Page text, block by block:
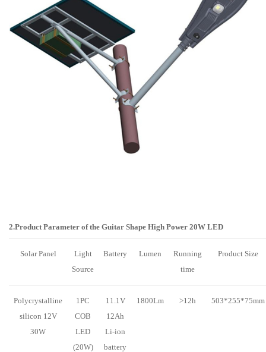
2.Product Parameter of the Guitar Shape High Power 20W LED
Solar Panel
Light
Source
Battery Lumen
Running
time
Product Size
Polycrystalline
silicon 12V
30W
1PC
COB
LED
(20W)
11.1V
12Ah
Li-ion
battery
1800Lm >12h 503*255*75mm